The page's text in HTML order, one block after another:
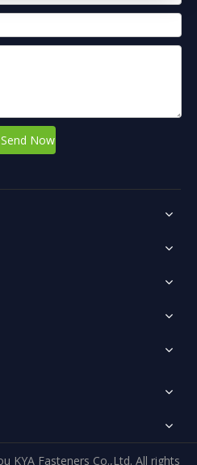
Send Now
KYA Fasteners Co.,Ltd. All rights